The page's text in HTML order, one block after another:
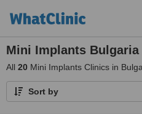
Mini Implants Bulgaria
All 20 Mini Implants Clinics in
Sort by